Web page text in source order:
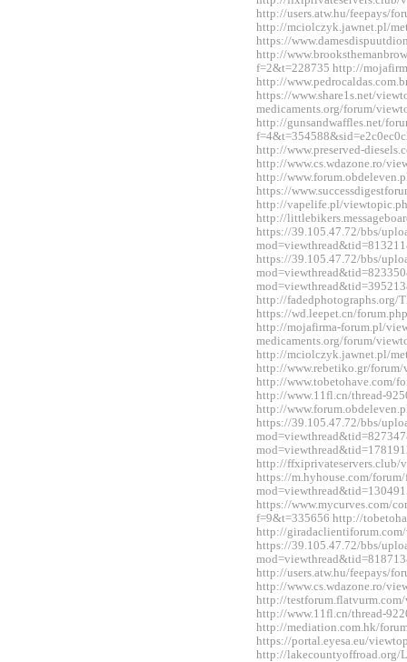
http://users.atw.hu/feepays/
http://mciolczyk.jawnet.pl/
https://
http://
f=2&t=228735 http://
http://
https://www.share1s.net/
medicaments.org/forum/
http://gunsandwaffles.net/
http://www.preserved-
http://www.cs.wdazone.ro/
http://
https://
http://vapelife.pl/
http://
https://39.105.47.72/bbs/
https://39.105.47.72/bbs/
http://fadedphotographs.org/
https://wd.leepet.cn/
http://mojafirma-forum.pl/
medicaments.org/forum/
http://mciolczyk.jawnet.pl/
http://www.rebetiko.gr/
http://www.tobetohave.com/
http://www.11fl.cn/thread-
http://
https://39.105.47.72/bbs/
http://ffxiprivateservers.club/
https://m.hyhouse.com/
https://www.mycurves.com/
f=9&t=335656 http://
http://
https://39.105.47.72/bbs/
http://users.atw.hu/feepays/
http://www.cs.wdazone.ro/
http://
http://www.11fl.cn/thread-
http://mediation.com.hk/
https://portal.eyesa.eu/
http://lakecountyoffroad.org/